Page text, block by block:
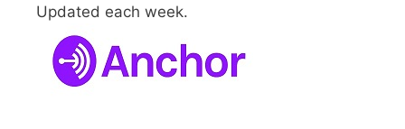
Updated each week.